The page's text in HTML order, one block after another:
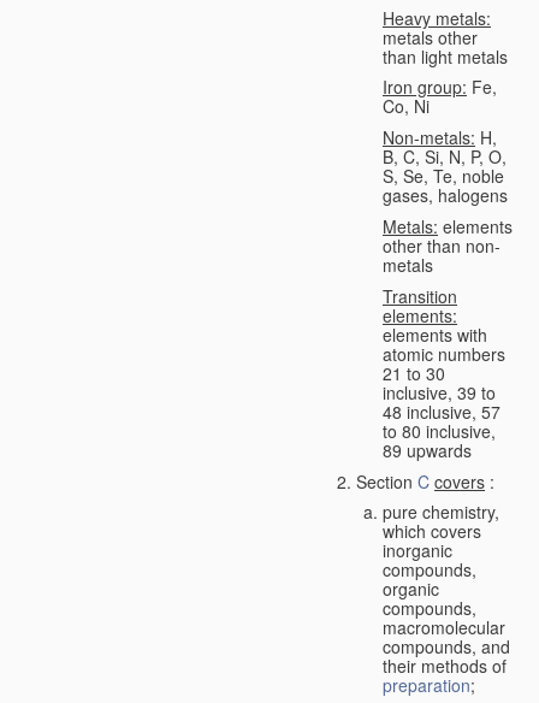
Heavy metals:
metals other
than light metals
Iron group: Fe,
Co, Ni
Non-metals: H,
B, C, Si, N, P, O,
S, Se, Te, noble
gases, halogens
Metals: elements
other than non-
metals
Transition
elements:
elements with
atomic numbers
21 to 30
inclusive, 39 to
48 inclusive, 57
to 80 inclusive,
89 upwards
Section C covers :
pure chemistry,
which covers
inorganic
compounds,
organic
compounds,
macromolecular
compounds, and
their methods of
preparation;